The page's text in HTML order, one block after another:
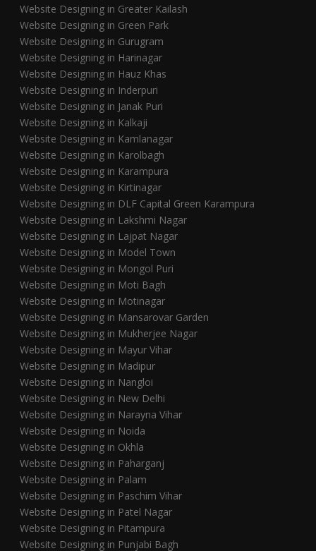
Website Designing in Greater Kailash
Website Designing in Green Park
Website Designing in Gurugram
Website Designing in Harinagar
Website Designing in Hauz Khas
Website Designing in Inderpuri
Website Designing in Janak Puri
Website Designing in Kalkaji
Website Designing in Kamlanagar
Website Designing in Karolbagh
Website Designing in Karampura
Website Designing in Kirtinagar
Website Designing in DLF Capital Green Karampura
Website Designing in Lakshmi Nagar
Website Designing in Lajpat Nagar
Website Designing in Model Town
Website Designing in Mongol Puri
Website Designing in Moti Bagh
Website Designing in Motinagar
Website Designing in Mansarovar Garden
Website Designing in Mukherjee Nagar
Website Designing in Mayur Vihar
Website Designing in Madipur
Website Designing in Nangloi
Website Designing in New Delhi
Website Designing in Narayna Vihar
Website Designing in Noida
Website Designing in Okhla
Website Designing in Paharganj
Website Designing in Palam
Website Designing in Paschim Vihar
Website Designing in Patel Nagar
Website Designing in Pitampura
Website Designing in Punjabi Bagh